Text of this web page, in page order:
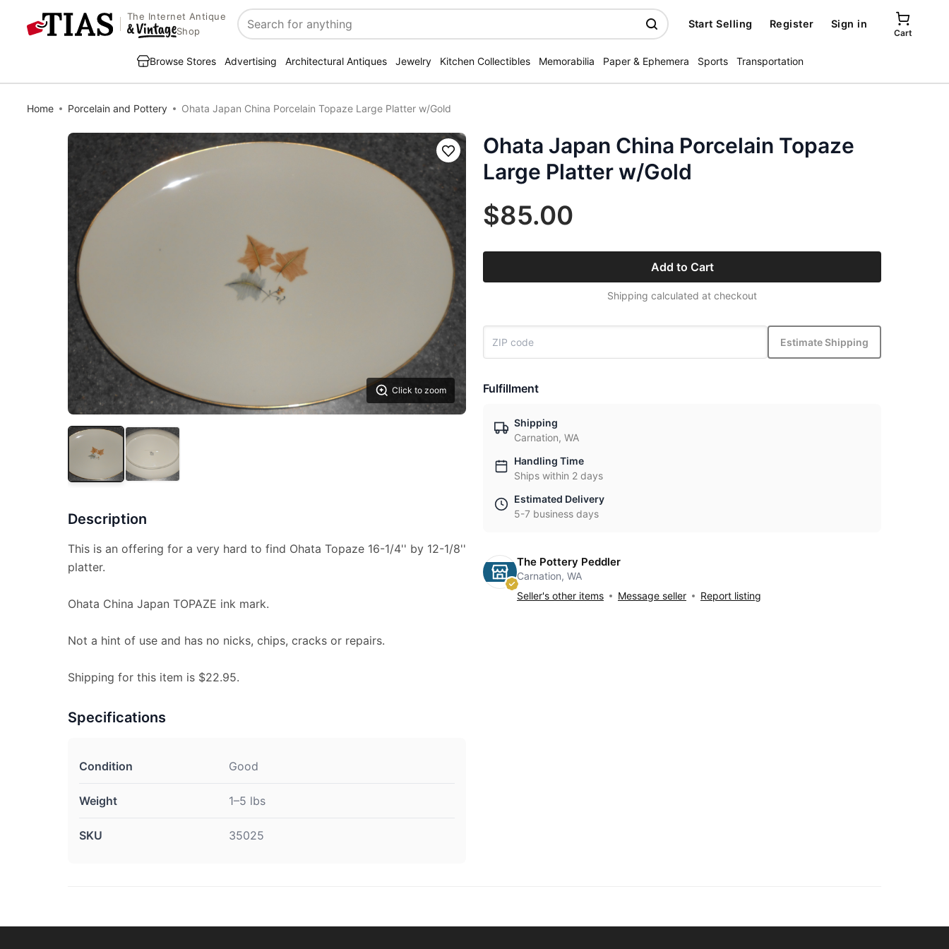
The Internet Antique
Shop
Search
Start Selling Register Sign in
Cart
Browse Stores Advertising Architectural Antiques Jewelry Kitchen Collectibles Memorabilia Paper & Ephemera Sports Transportation
Home Porcelain and Pottery Ohata Japan China Porcelain Topaze Large Platter w/Gold
Click to zoom
Save
Description
This is an offering for a very hard to find Ohata Topaze 16-1/4'' by 12-1/8''
platter.
Ohata China Japan TOPAZE ink mark.
Not a hint of use and has no nicks, chips, cracks or repairs.
Shipping for this item is $22.95.
Specifications
Condition Good
Weight 1–5 lbs
SKU 35025
Ohata Japan China Porcelain Topaze
Large Platter w/Gold
$85.00
Add to Cart
Shipping calculated at checkout
Estimate Shipping
Fulfillment
Shipping
Carnation, WA
Handling Time
Ships within 2 days
Estimated Delivery
5-7 business days
The Pottery Peddler
Carnation, WA
Seller's other items
Message seller Report listing